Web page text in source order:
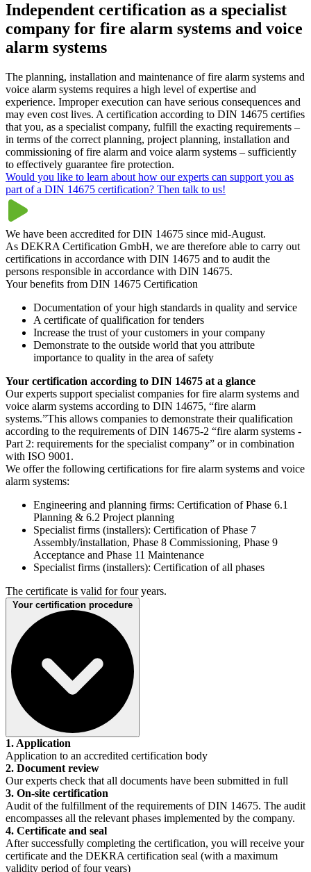
Independent certification as a specialist
company for fire alarm systems and voice
alarm systems
The planning, installation and maintenance of fire alarm systems and
voice alarm systems requires a high level of expertise and
experience. Improper execution can have serious consequences and
may even cost lives. A certification according to DIN 14675 certifies
that you, as a specialist company, fulfill the exacting requirements –
in terms of the correct planning, project planning, installation and
commissioning of fire alarm and voice alarm systems – sufficiently
to effectively guarantee fire protection.
Would you like to learn about how our experts can support you as
part of a DIN 14675 certification? Then talk to us!
We have been accredited for DIN 14675 since mid-August.
As DEKRA Certification GmbH, we are therefore able to carry out
certifications in accordance with DIN 14675 and to audit the
persons responsible in accordance with DIN 14675.
Your benefits from DIN 14675 Certification
Documentation of your high standards in quality and service
A certificate of qualification for tenders
Increase the trust of your customers in your company
Demonstrate to the outside world that you attribute
importance to quality in the area of safety
Your certification according to DIN 14675 at a glance
Our experts support specialist companies for fire alarm systems and
voice alarm systems according to DIN 14675, “fire alarm
systems.”This allows companies to demonstrate their qualification
according to the requirements of DIN 14675-2 “fire alarm systems -
Part 2: requirements for the specialist company” or in combination
with ISO 9001.
We offer the following certifications for fire alarm systems and voice
alarm systems:
Engineering and planning firms: Certification of Phase 6.1
Planning & 6.2 Project planning
Specialist firms (installers): Certification of Phase 7
Assembly/installation, Phase 8 Commissioning, Phase 9
Acceptance and Phase 11 Maintenance
Specialist firms (installers): Certification of all phases
The certificate is valid for four years.
1. Application
Application to an accredited certification body
2. Document review
Our experts check that all documents have been submitted in full
3. On-site certification
Audit of the fulfillment of the requirements of DIN 14675. The audit
encompasses all the relevant phases implemented by the company.
4. Certificate and seal
After successfully completing the certification, you will receive your
certificate and the DEKRA certification seal (with a maximum
validity period of four years)